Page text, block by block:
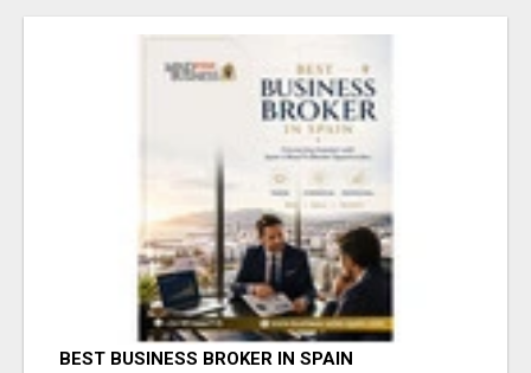
BEST BUSINESS BROKER IN SPAIN